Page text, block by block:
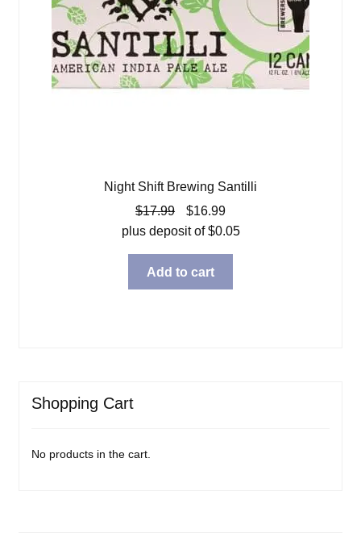
Night Shift Brewing Santilli
$17.99
Original
price
$17.99.
$16.99Current
price
plus deposit of$0.05
Add to cart
Shopping Cart
No products in the cart.